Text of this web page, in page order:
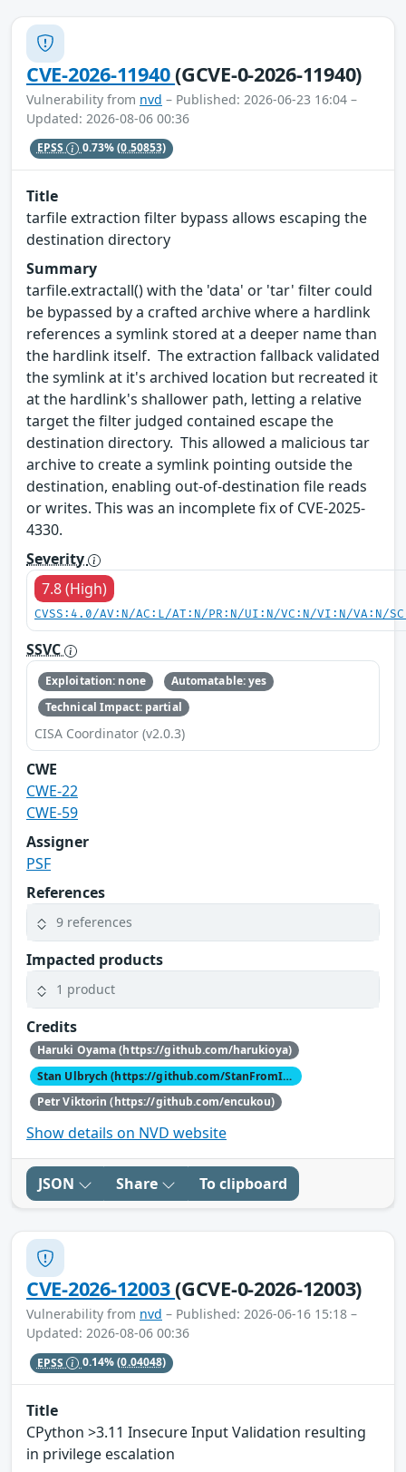
CVE-2026-11940(GCVE-0-2026-11940)
Vulnerability from nvd – Published: 2026-06-23 16:04 –
Updated: 2026-08-06 00:36
EPSS 0.73%(0.50853)
Title
tarfile extraction filter bypass allows escaping the
destination directory
Summary
tarfile.extractall() with the 'data' or 'tar' filter could
be bypassed by a crafted archive where a hardlink
references a symlink stored at a deeper name than
the hardlink itself. The extraction fallback validated
the symlink at it's archived location but recreated it
at the hardlink's shallower path, letting a relative
target the filter judged contained escape the
destination directory. This allowed a malicious tar
archive to create a symlink pointing outside the
destination, enabling out-of-destination file reads
or writes. This was an incomplete fix of CVE-2025-
4330.
Severity
7.8 (High)
CVSS:4.0/AV:N/AC:L/AT:N/PR:N/UI:N/VC:N/VI:N/VA:N/
SSVC
Exploitation: none
Automatable: yes
Technical Impact: partial
CISA Coordinator (v2.0.3)
CWE
CWE-22
CWE-59
Assigner
PSF
References
9 references
Impacted products
1 product
Credits
Haruki Oyama (https://github.com/harukioya)
Stan Ulbrych (https://github.com/StanFromIreland)
Petr Viktorin (https://github.com/encukou)
Show details on NVD website
JSON Share To clipboard
CVE-2026-12003(GCVE-0-2026-12003)
Vulnerability from nvd – Published: 2026-06-16 15:18 –
Updated: 2026-08-06 00:36
EPSS 0.14%(0.04048)
Title
CPython >3.11 Insecure Input Validation resulting
in privilege escalation